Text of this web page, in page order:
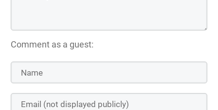
Comment as a guest: